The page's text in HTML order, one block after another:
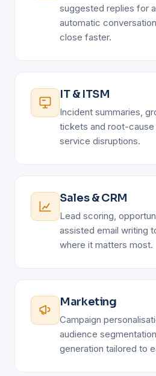
suggested replies for
automatic
close faster.
IT & ITSM
Incident summaries,
tickets and root-cause
service disruptions.
Sales & CRM
Lead scoring,
assisted email writing
where it matters most.
Marketing
Campaign
audience
generation tailored to